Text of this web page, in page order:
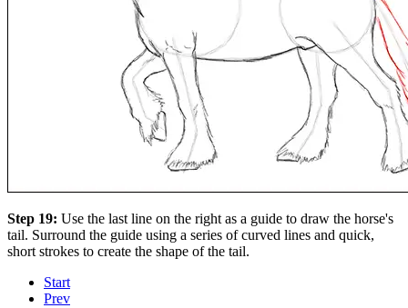
Step 19: Use the last line on the right as a guide to draw the horse's
tail. Surround the guide using a series of curved lines and quick,
short strokes to create the shape of the tail.
Start
Prev